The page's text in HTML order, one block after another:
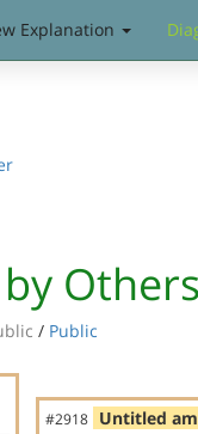
Explanation
/ Public
#2918 Untitled